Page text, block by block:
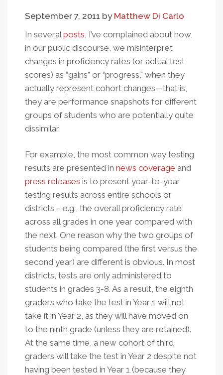
September 7, 2011 by Matthew Di Carlo
In severalposts, I’ve complained about how,
in our public discourse, we misinterpret
changes in proficiency rates (or actual test
scores) as “gains” or “progress," when they
actually represent cohort changes—that is,
they are performance snapshots for different
groups of students who are potentially quite
dissimilar.
For example, the most common way testing
results are presented in news coverage and
press releases is to present year-to-year
testing results across entire schools or
districts – e.g., the overall proficiency rate
across all grades in one year compared with
the next. One reason why the two groups of
students being compared (the first versus the
second year) are different is obvious. In most
districts, tests are only administered to
students in grades 3-8. As a result, the eighth
graders who take the test in Year 1 will not
take it in Year 2, as they will have moved on
to the ninth grade (unless they are retained).
At the same time, a new cohort of third
graders will take the test in Year 2 despite not
having been tested in Year 1 (because they